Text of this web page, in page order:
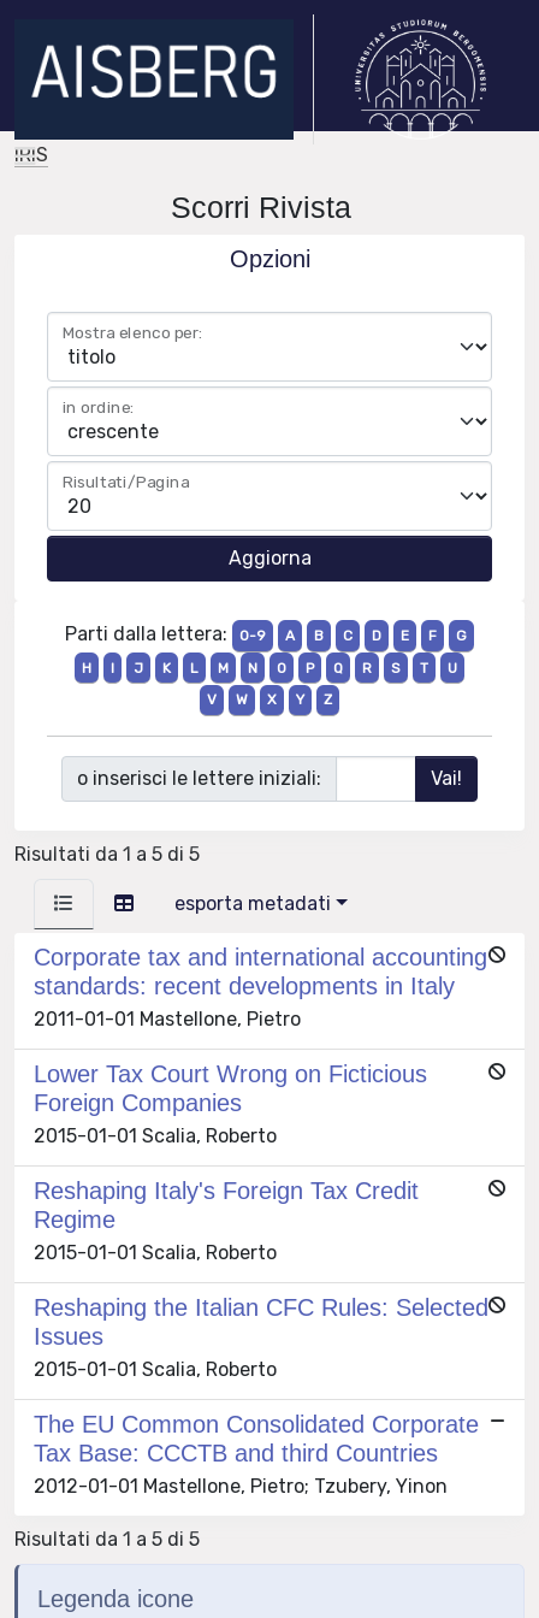
IRIS
Scorri Rivista
Opzioni
Mostra elenco per:
in ordine:
Risultati/Pagina
Parti dalla lettera: 0-9 A B C D E F
G
H
I J K L M N O P Q R S T
U
V
W X Y Z
o inserisci le lettere iniziali:
Risultati da 1 a 5 di 5
esporta metadati
Corporate tax and international accounting
standards: recent developments in Italy
2011-01-01 Mastellone, Pietro
Lower Tax Court Wrong on Ficticious
Foreign Companies
2015-01-01 Scalia, Roberto
Reshaping Italy's Foreign Tax Credit
Regime
2015-01-01 Scalia, Roberto
Reshaping the Italian CFC Rules: Selected
Issues
2015-01-01 Scalia, Roberto
The EU Common Consolidated Corporate
Tax Base: CCCTB and third Countries
2012-01-01 Mastellone, Pietro; Tzubery, Yinon
Risultati da 1 a 5 di 5
Legenda icone